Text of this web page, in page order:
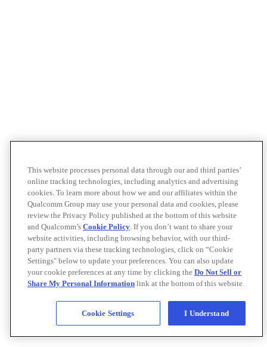
This website processes personal data through our and third parties’
online tracking technologies, including analytics and advertising
cookies. To learn more about how we and our affiliates within the
Qualcomm Group may use your personal data and cookies, please
review the Privacy Policy published at the bottom of this website
and Qualcomm’s Cookie Policy. If you don’t want to share your
website activities, including browsing behavior, with our third-
party partners via these tracking technologies, click on “Cookie
Settings" below to update your preferences. You can also update
your cookie preferences at any time by clicking the Do Not Sell or
Share My Personal Information link at the bottom of this website.
Cookie Settings I Understand